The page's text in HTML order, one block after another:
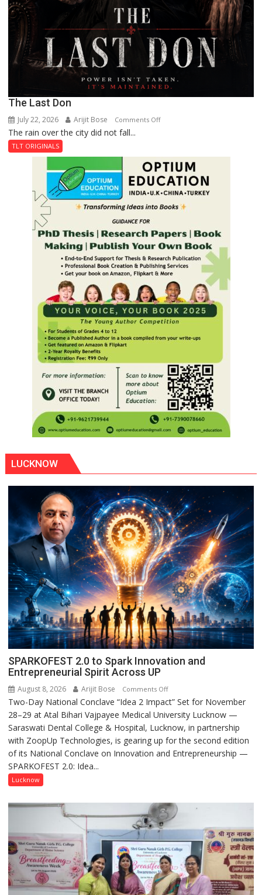
The Last Don
July 22, 2026 Arijit Bose Comments Offon
Don
The rain over the city did not fall...
TLT ORIGINALS
LUCKNOW
SPARKOFEST 2.0 to Spark Innovation and
Entrepreneurial Spirit Across UP
August 8, 2026 Arijit Bose Comments Offon
SPARKOFEST
2.0
to
Spark
Innovation
Across
UP
Two-Day National Conclave “Idea 2 Impact” Set for November
28–29 at Atal Bihari Vajpayee Medical University Lucknow —
Saraswati Dental College & Hospital, Lucknow, in partnership
with ZoopUp Technologies, is gearing up for the second edition
of its National Conclave on Innovation and Entrepreneurship —
SPARKOFEST 2.0: Idea...
Lucknow